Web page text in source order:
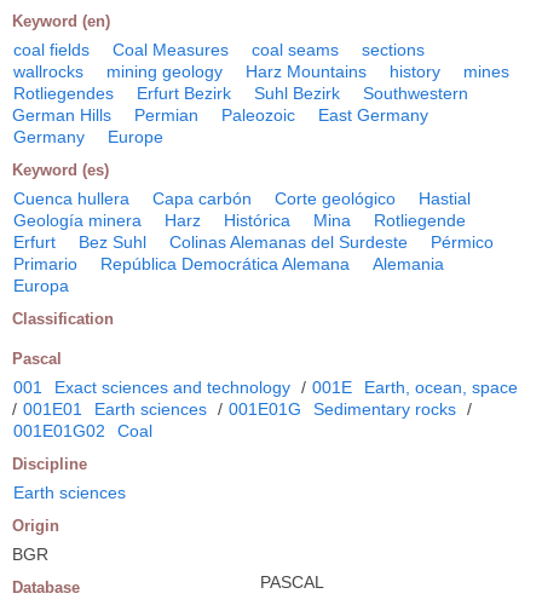
Keyword (en)
coal fields Coal Measures coal seams
sections
wallrocks
mining geology Harz Mountains history
mines
Rotliegendes
Erfurt Bezirk Suhl Bezirk
Southwestern
German Hills
Permian Paleozoic
East Germany
Germany
Europe
Keyword (es)
Cuenca hullera Capa carbón Corte geológico
Hastial
Geología minera
Harz Histórica Mina
Rotliegende
Erfurt
Bez Suhl Colinas Alemanas del Surdeste
Pérmico
Primario
República Democrática Alemana
Alemania
Europa
Classification
Pascal
001 Exact sciences and technology / 001E
Earth, ocean, space
/ 001E01 Earth sciences / 001E01G Sedimentary rocks /
001E01G02
Coal
Discipline
Earth sciences
Origin
BGR
Database PASCAL